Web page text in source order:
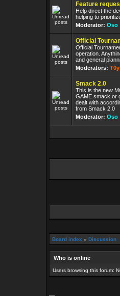
Feature
Help direct the
helping to
Moderator: Oso
Official
Official
operation.
and general
Moderators:
Smack 2.0
This is the new
GAME smack or
dealt with
from Smack 2.0
Moderator: Oso
Board index » Discussion
Who is online
Users browsing this forum: